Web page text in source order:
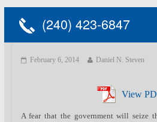
(240) 423-6847
February 6, 2014 Daniel N. Steven
View
A fear that the government will seize